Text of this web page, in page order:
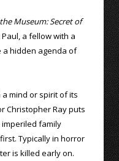
Museum: Secret of
a fellow with a
a hidden agenda of
mind or spirit of its
Christopher Ray puts
imperiled family
Typically in horror
is killed early on.